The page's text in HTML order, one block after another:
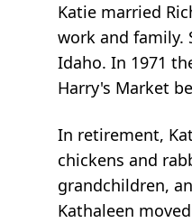
Katie married
work and family.
Idaho. In 1971
Harry's Market
In retirement,
chickens and
grandchildren,
Kathaleen